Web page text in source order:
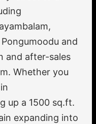
and
and after-sales
Whether you
up a 1500 sq.ft.
expanding into